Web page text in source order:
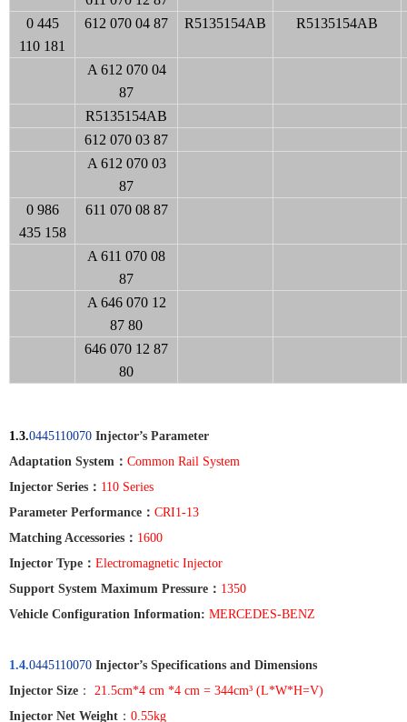
0 445
110 181
612 070 04 87 R5135154AB R5135154AB
A 612 070 04
87
R5135154AB
612 070 03 87
A 612 070 03
87
0 986
435 158
611 070 08 87
A 611 070 08
87
A 646 070 12
87 80
646 070 12 87
80
1.3.0445110070 Injector’s Parameter
Adaptation System ： Common Rail System
Injector Series ： 110 Series
Parameter Performance ： CRI1-13
Matching Accessories ： 1600
Injector Type ： Electromagnetic Injector
Support System Maximum Pressure ： 1350
Vehicle Configuration Information: MERCEDES-BENZ
1.4.0445110070 Injector’s Specifications and Dimensions
Injector Size ：
21.5cm*4 cm *4 cm = 344cm³ (L*W*H=V)
Injector Net Weight ： 0.55kg